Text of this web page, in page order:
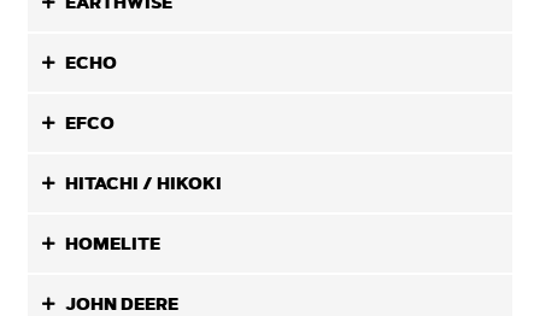
ECHO
EFCO
HITACHI / HIKOKI
HOMELITE
JOHN DEERE